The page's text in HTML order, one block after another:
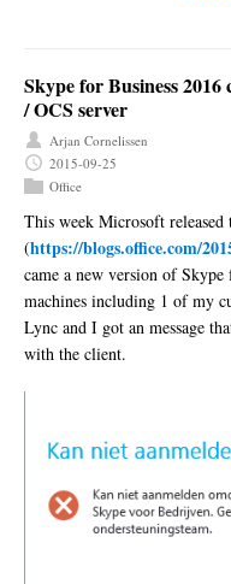
Skype for Business
/ OCS server
Arjan Cornelissen
2015-09-25
Office
This week Microsoft
(https://blogs.office.com/
came a new version of
machines including 1 of my
Lync and I got an message
with the client.